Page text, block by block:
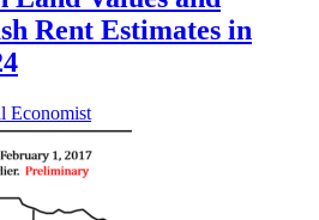
Rent Estimates in
Economist